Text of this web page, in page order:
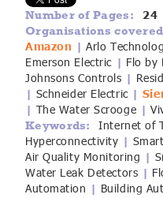
Regulatory Database
IoT Forecast
Enquiries
Custom Research
AI & Machine Learning
ESG and
Edge Computing
Regulations for
Insurtech
Smart Buildings
Smart Cities
Smart Construction
Number of Pages: 24
Organisations
Amazon |Arlo
Emerson Electric | Flo by
Johnsons Controls |
| Schneider Electric |
| The Water Scrooge |
Keywords: Internet of
Hyperconnectivity |
Air Quality Monitoring |
Water Leak Detectors |
Automation | Building